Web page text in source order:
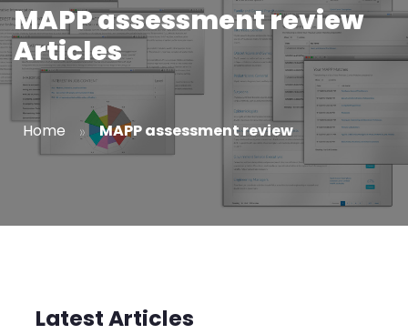
MAPP assessment review
Articles
Home » MAPP assessment review
Latest Articles